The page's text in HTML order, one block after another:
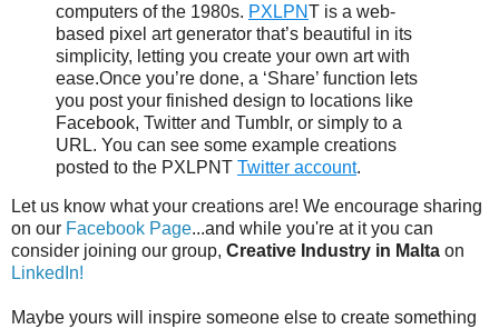
computers of the 1980s. PXLPNT is a web-
based pixel art generator that’s beautiful in its
simplicity, letting you create your own art with
ease.Once you’re done, a ‘Share’ function lets
you post your finished design to locations like
Facebook, Twitter and Tumblr, or simply to a
URL. You can see some example creations
posted to the PXLPNT Twitter account.
Let us know what your creations are! We encourage sharing
on our Facebook Page...and while you're at it you can
consider joining our group, Creative Industry in Malta on
LinkedIn!
Maybe yours will inspire someone else to create something